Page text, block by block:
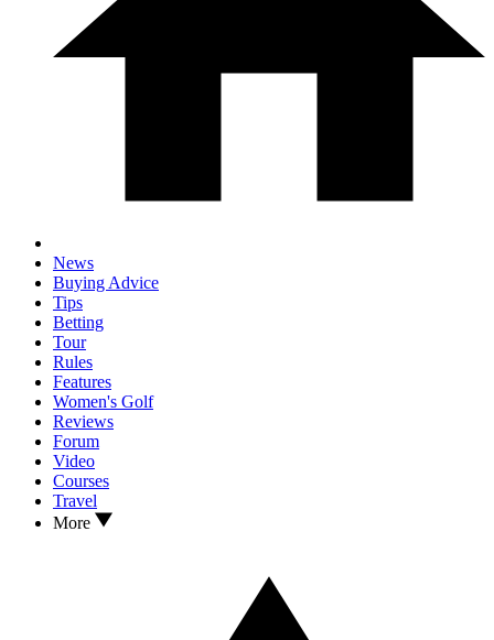
News
Buying Advice
Tips
Betting
Tour
Rules
Features
Women's Golf
Reviews
Forum
Video
Courses
Travel
More